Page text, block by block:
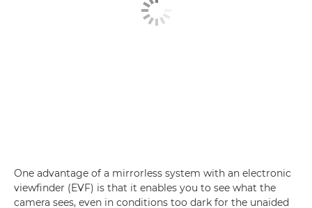
One advantage of a mirrorless system with an electronic
viewfinder (EVF) is that it enables you to see what the
camera sees, even in conditions too dark for the unaided